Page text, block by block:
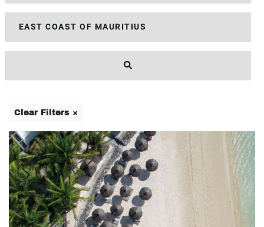
Clear Filters ×